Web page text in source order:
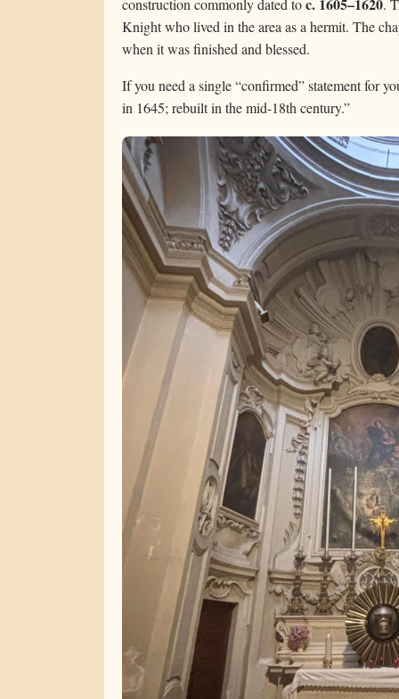
Knight who lived in the area as a hermit. The
when it was finished and blessed.
If you need a single “confirmed” statement for
in 1645; rebuilt in the mid-18th century.”